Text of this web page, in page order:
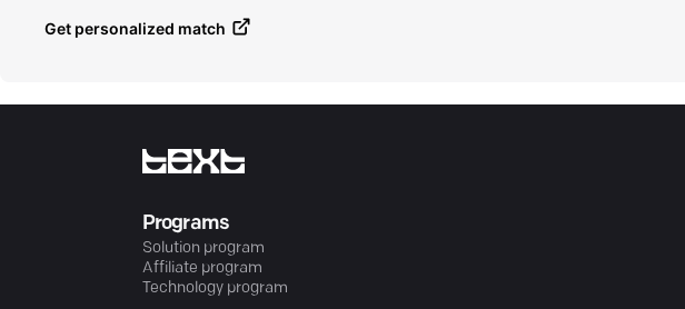
Get personalized match
Programs
Solution program
Affiliate program
Technology program